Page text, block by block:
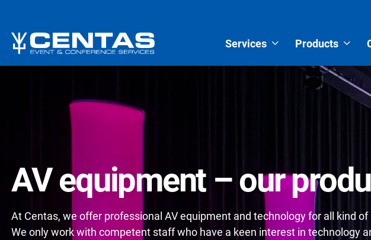
Services Products
AV equipment – our
At Centas, we offer professional AV equipment and technology for all kind
We only work with competent staff who have a keen interest in technology